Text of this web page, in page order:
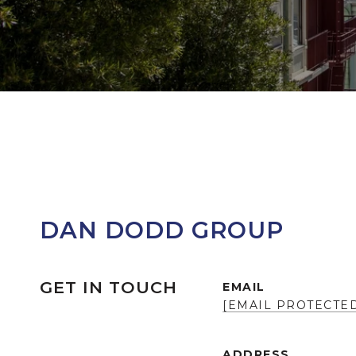
DAN DODD GROUP
GET IN TOUCH
EMAIL
[EMAIL